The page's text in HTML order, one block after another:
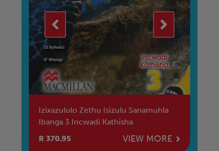
Izixazululo Zethu Isizulu Sanamuhla
Ibanga 3 Incwadi Kathisha
R 370.95
VIEW MORE